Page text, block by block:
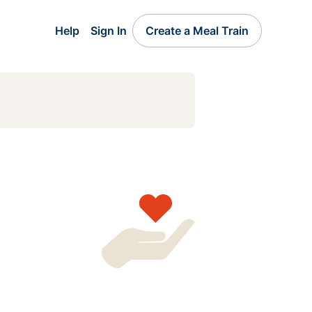
Help Sign In Create a Meal Train